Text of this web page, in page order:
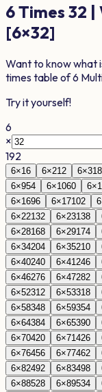
6Times 32 |
[6×32]
Want to know what
times table of6
Try it yourself!
6
×
192
6×1 6 6×212 6×318
6×954 6×1060 6×
6×1696 6×17102 6
6×22132 6×23138
6×28168 6×29174
6×34204 6×35210
6×40240 6×41 246
6×46276 6×47282
6×52312 6×53318
6×58348 6×59354
6×64384 6×65390
6×70420 6×71 426
6×76456 6×77462
6×82492 6×83498
6×88528 6×89534